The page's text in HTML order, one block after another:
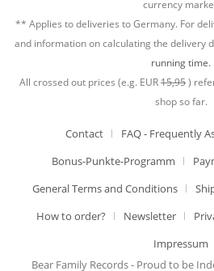
currency
** Applies to deliveries to Germany. For
and information on calculating the delivery
running time.
All crossed out prices (e.g. EUR15,95)
shop so far.
Contact
FAQ - Frequently
Bonus-Punkte-Programm
General Terms and Conditions
How to order?
Newsletter
Impressum
Bear Family Records - Proud to be